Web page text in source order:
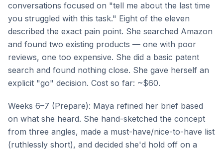
conversations focused on "tell me about the last time
you struggled with this task." Eight of the eleven
described the exact pain point. She searched Amazon
and found two existing products — one with poor
reviews, one too expensive. She did a basic patent
search and found nothing close. She gave herself an
explicit "go" decision. Cost so far: ~$60.
Weeks 6–7 (Prepare): Maya refined her brief based
on what she heard. She hand-sketched the concept
from three angles, made a must-have/nice-to-have list
(ruthlessly short), and decided she'd hold off on a